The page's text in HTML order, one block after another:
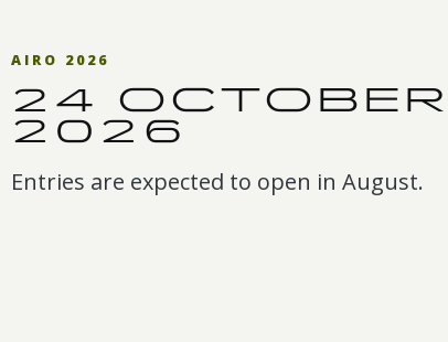
AIRO 2026
24
2026
Entries are expected to open in August.